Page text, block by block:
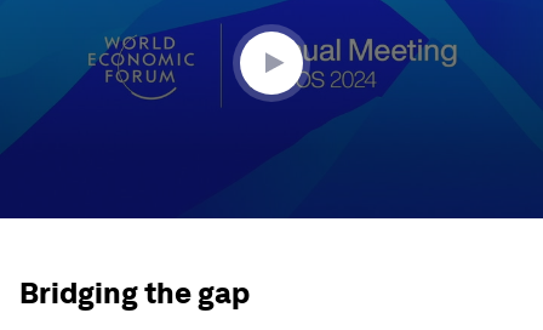
Bridging the gap